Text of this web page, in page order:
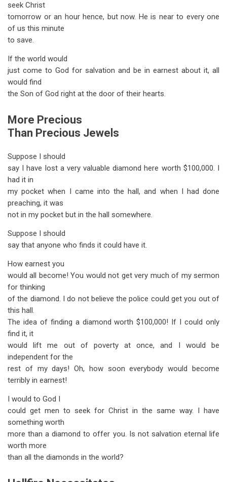
seek Christ
tomorrow or an hour hence, but now. He is near to every one
of us this minute
to save.
If the world would
just come to God for salvation and be in earnest about it, all
would find
the Son of God right at the door of their hearts.
More Precious
Than Precious Jewels
Suppose I should
say I have lost a very valuable diamond here worth $100,000. I
had it in
my pocket when I came into the hall, and when I had done
preaching, it was
not in my pocket but in the hall somewhere.
Suppose I should
say that anyone who finds it could have it.
How earnest you
would all become! You would not get very much of my sermon
for thinking
of the diamond. I do not believe the police could get you out of
this hall.
The idea of finding a diamond worth $100,000! If I could only
find it, it
would lift me out of poverty at once, and I would be
independent for the
rest of my days! Oh, how soon everybody would become
terribly in earnest!
I would to God I
could get men to seek for Christ in the same way. I have
something worth
more than a diamond to offer you. Is not salvation eternal life
worth more
than all the diamonds in the world?